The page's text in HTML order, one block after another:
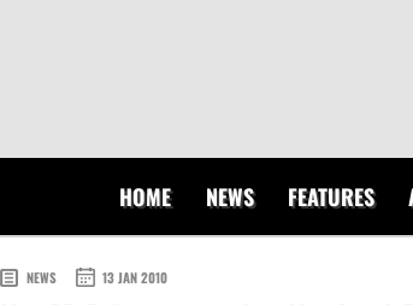
HOME NEWS FEATURES
NEWS 13 JAN 2010